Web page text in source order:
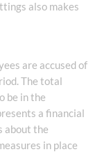
also makes
are accused of
The total
be in the
a financial
about the
in place